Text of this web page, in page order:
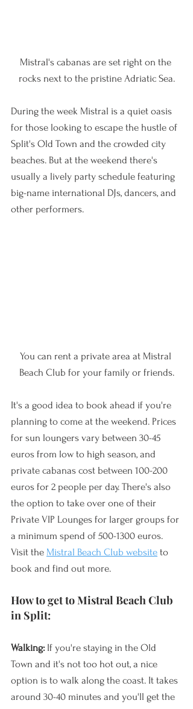
Mistral's cabanas are set right on the
rocks next to the pristine Adriatic Sea.
During the week Mistral is a quiet oasis
for those looking to escape the hustle of
Split's Old Town and the crowded city
beaches. But at the weekend there's
usually a lively party schedule featuring
big-name international DJs, dancers, and
other performers.
You can rent a private area at Mistral
Beach Club for your family or friends.
It's a good idea to book ahead if you're
planning to come at the weekend. Prices
for sun loungers vary between 30-45
euros from low to high season, and
private cabanas cost between 100-200
euros for 2 people per day. There's also
the option to take over one of their
Private VIP Lounges for larger groups for
a minimum spend of 500-1300 euros.
Visit the Mistral Beach Club website to
book and find out more.
How to get to Mistral Beach Club
in Split:
Walking: If you're staying in the Old
Town and it's not too hot out, a nice
option is to walk along the coast. It takes
around 30-40 minutes and you'll get the